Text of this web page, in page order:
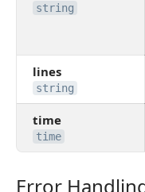
string
lines
string
time
time
Error Handling
Error